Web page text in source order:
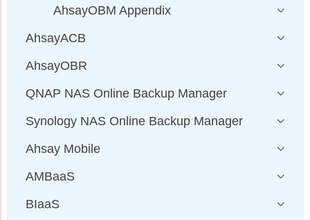
AhsayOBM Appendix
AhsayACB
AhsayOBR
QNAP NAS Online Backup Manager
Synology NAS Online Backup Manager
Ahsay Mobile
AMBaaS
BIaaS